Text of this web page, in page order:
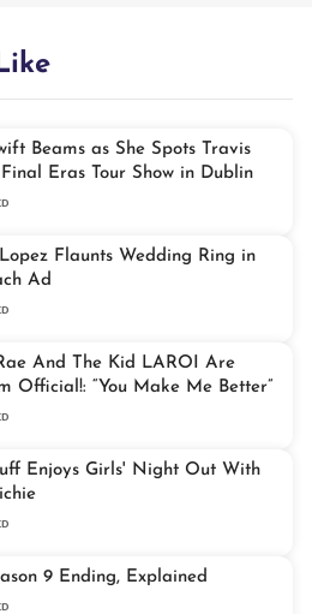
Beams as She Spots Travis
Eras Tour Show in Dublin
Flaunts Wedding Ring in
Ad
And The Kid LAROI Are
Official!: “You Make Me Better”
Enjoys Girls' Night Out With
9 Ending, Explained